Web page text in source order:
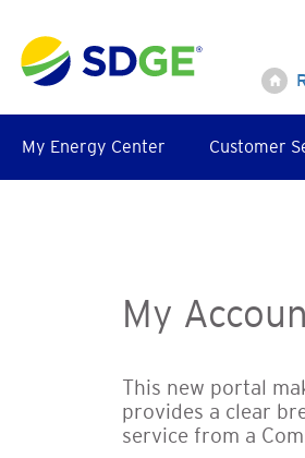
main
content
My Energy Center Customer
My
This new portal
provides a clear
service from a